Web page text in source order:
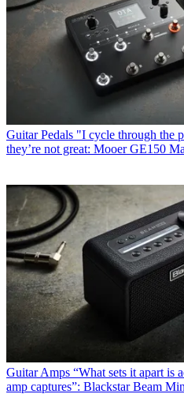
Guitar Pedals "I cycle through the
they’re not great: Mooer GE150
Guitar Amps “What sets it apart is
amp captures”: Blackstar Beam